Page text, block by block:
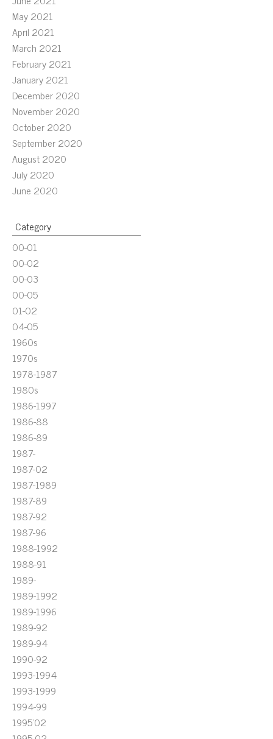
May 2021
April 2021
March 2021
February 2021
January 2021
December 2020
November 2020
October 2020
September 2020
August 2020
July 2020
June 2020
Category
00-01
00-02
00-03
00-05
01-02
04-05
1960s
1970s
1978-1987
1980s
1986-1997
1986-88
1986-89
1987-
1987-02
1987-1989
1987-89
1987-92
1987-96
1988-1992
1988-91
1989-
1989-1992
1989-1996
1989-92
1989-94
1990-92
1993-1994
1993-1999
1994-99
1995'02